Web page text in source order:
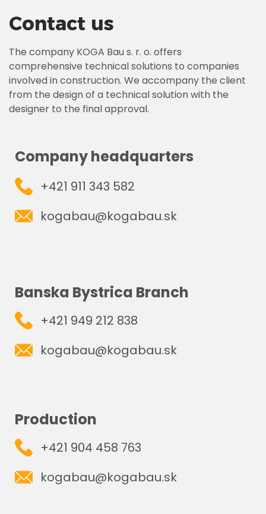
Contact us
The company KOGA Bau s. r. o. offers
comprehensive technical solutions to companies
involved in construction. We accompany the client
from the design of a technical solution with the
designer to the final approval.
Company headquarters
+421 911 343 582
kogabau@kogabau.sk
Banska Bystrica Branch
+421 949 212 838
kogabau@kogabau.sk
Production
+421 904 458 763
kogabau@kogabau.sk